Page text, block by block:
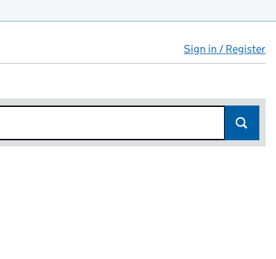
Sign in / Register